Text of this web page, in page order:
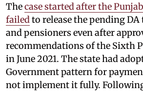
Thecase started after the
failed to release the pending DA
and pensioners even after
recommendations of the Sixth
in June 2021. The state had
Government pattern for
not implement it fully.